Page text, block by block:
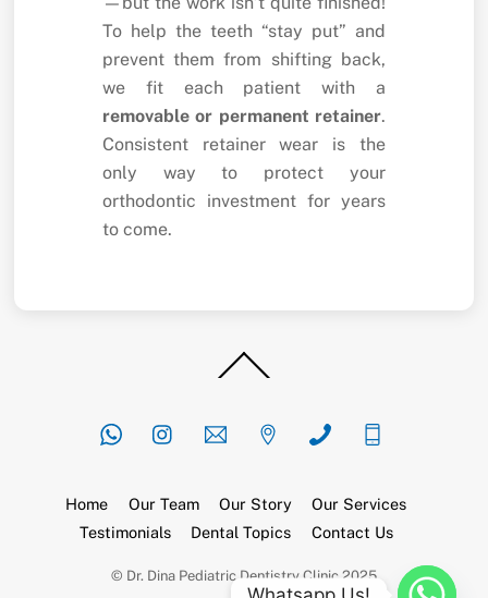
To help the teeth “stay put” and
prevent them from shifting back,
we fit each patient with a
removable or permanent retainer.
Consistent retainer wear is the
only way to protect your
orthodontic investment for years
to come.
To
Home Our Team Our Story
Our Services
Testimonials
Dental Topics Contact Us
© Dr. Dina Pediatric Dentistry Clinic 2025